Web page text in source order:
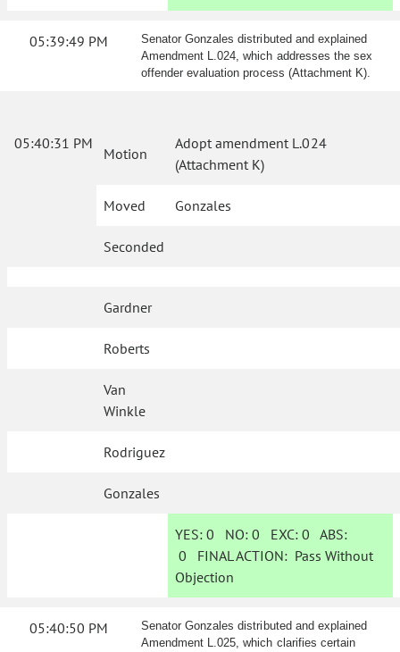
05:39:49 PM
Senator Gonzales distributed and explained
Amendment L.024, which addresses the sex
offender evaluation process (Attachment K).
05:40:31 PM
Motion
Adopt amendment L.024
(Attachment K)
Moved Gonzales
Seconded
Gardner
Roberts
Van
Winkle
Rodriguez
Gonzales
YES: 0 NO:0 EXC:0 ABS:
0 FINAL ACTION: Pass Without
Objection
05:40:50 PM
Senator Gonzales distributed and explained
Amendment L.025, which clarifies certain